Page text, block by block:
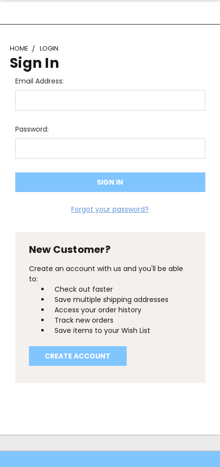
HOME LOGIN
Sign In
Email Address:
Password:
Forgot your password?
New Customer?
Create an account with us and you'll be able
to:
Check out faster
Save multiple shipping addresses
Access your order history
Track new orders
Save items to your Wish List
CREATE ACCOUNT